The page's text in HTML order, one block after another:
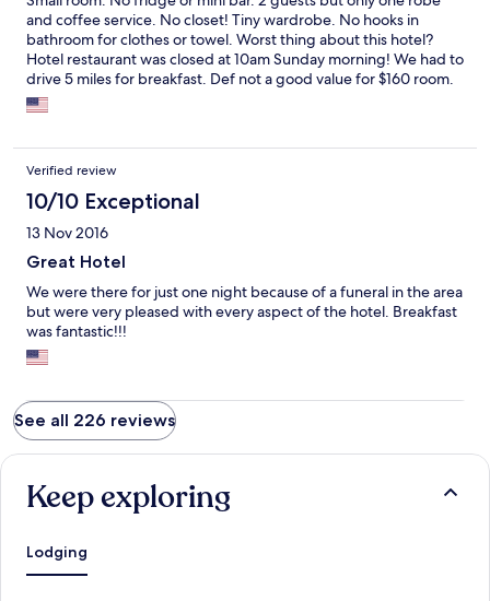
and coffee service. No closet! Tiny wardrobe. No hooks in
bathroom for clothes or towel. Worst thing about this hotel?
Hotel restaurant was closed at 10am Sunday morning! We had to
drive 5 miles for breakfast. Def not a good value for $160 room.
Verified review
10/10 Exceptional
13 Nov 2016
Great Hotel
We were there for just one night because of a funeral in the area
but were very pleased with every aspect of the hotel. Breakfast
was fantastic!!!
See all 226 reviews
Keep exploring
Lodging